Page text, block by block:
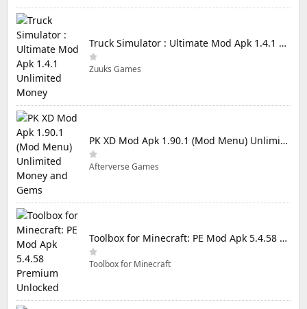
Truck Simulator : Ultimate Mod Apk 1.4.1 Unlimited Money
Zuuks Games
PK XD Mod Apk 1.90.1 (Mod Menu) Unlimited Money and Gems
Afterverse Games
Toolbox for Minecraft: PE Mod Apk 5.4.58 Premium Unlocked
Toolbox for Minecraft